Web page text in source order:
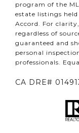
program of the
estate listings
Accord. For
regardless of
guaranteed and
personal
professionals.
CA DRE#